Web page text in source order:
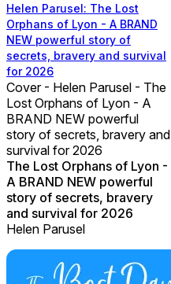
Helen Parusel: The Lost
Orphans of Lyon - A BRAND
NEW powerful story of
secrets, bravery and survival
for 2026
Cover - Helen Parusel - The
Lost Orphans of Lyon - A
BRAND NEW powerful
story of secrets, bravery and
survival for 2026
The Lost Orphans of Lyon -
A BRAND NEW powerful
story of secrets, bravery
and survival for 2026
Helen Parusel